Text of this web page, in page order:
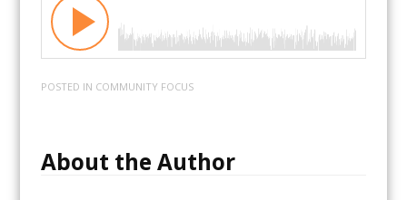
POSTED IN COMMUNITY FOCUS
About the Author